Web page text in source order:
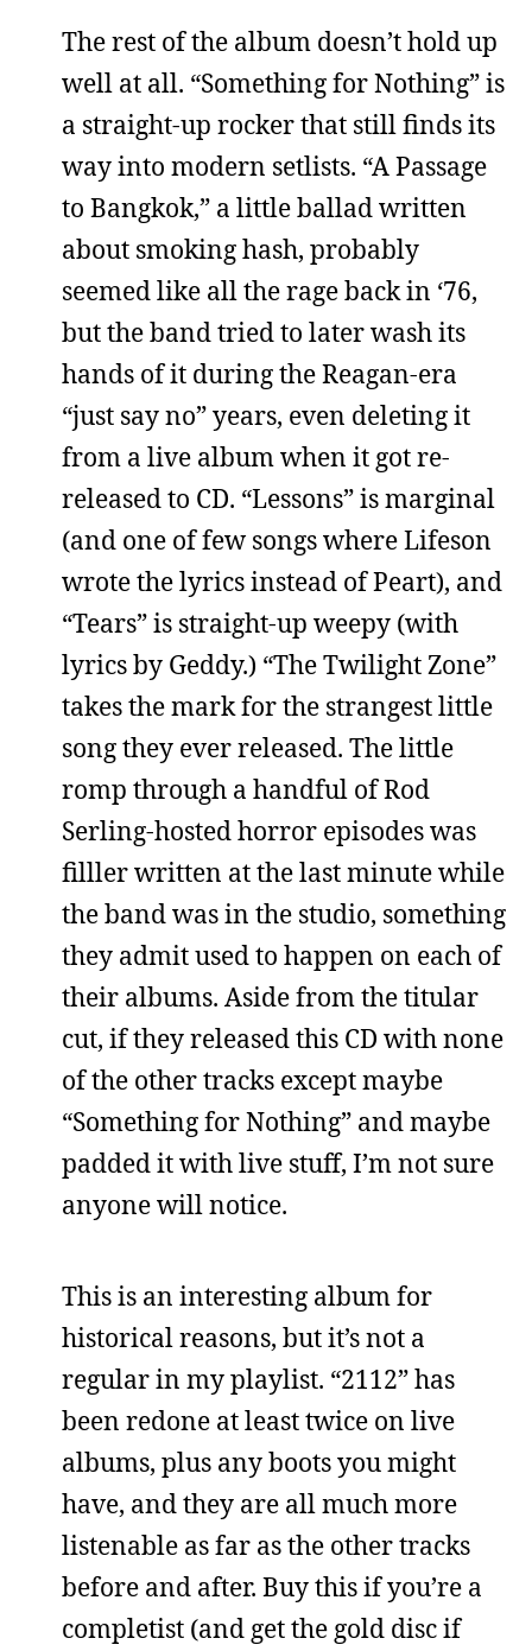
The rest of the album doesn’t hold up
well at all. “Something for Nothing” is
a straight-up rocker that still finds its
way into modern setlists. “A Passage
to Bangkok,” a little ballad written
about smoking hash, probably
seemed like all the rage back in ‘76,
but the band tried to later wash its
hands of it during the Reagan-era
“just say no” years, even deleting it
from a live album when it got re-
released to CD. “Lessons” is marginal
(and one of few songs where Lifeson
wrote the lyrics instead of Peart), and
“Tears” is straight-up weepy (with
lyrics by Geddy.) “The Twilight Zone”
takes the mark for the strangest little
song they ever released. The little
romp through a handful of Rod
Serling-hosted horror episodes was
filller written at the last minute while
the band was in the studio, something
they admit used to happen on each of
their albums. Aside from the titular
cut, if they released this CD with none
of the other tracks except maybe
“Something for Nothing” and maybe
padded it with live stuff, I’m not sure
anyone will notice.
This is an interesting album for
historical reasons, but it’s not a
regular in my playlist. “2112” has
been redone at least twice on live
albums, plus any boots you might
have, and they are all much more
listenable as far as the other tracks
before and after. Buy this if you’re a
completist (and get the gold disc if